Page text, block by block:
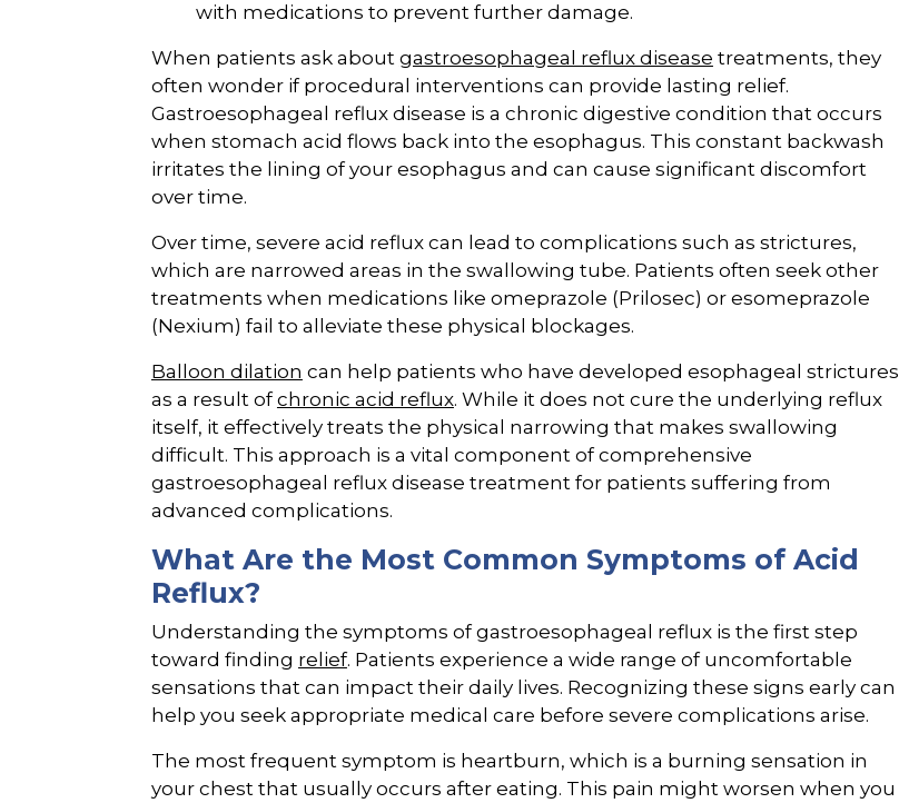
with medications to prevent further damage.
When patients ask about gastroesophageal reflux disease treatments, they
often wonder if procedural interventions can provide lasting relief.
Gastroesophageal reflux disease is a chronic digestive condition that occurs
when stomach acid flows back into the esophagus. This constant backwash
irritates the lining of your esophagus and can cause significant discomfort
over time.
Over time, severe acid reflux can lead to complications such as strictures,
which are narrowed areas in the swallowing tube. Patients often seek other
treatments when medications like omeprazole (Prilosec) or esomeprazole
(Nexium) fail to alleviate these physical blockages.
Balloon dilation can help patients who have developed esophageal strictures
as a result ofchronic acid reflux. While it does not cure the underlying reflux
itself, it effectively treats the physical narrowing that makes swallowing
difficult. This approach is a vital component of comprehensive
gastroesophageal reflux disease treatment for patients suffering from
advanced complications.
What Are the Most Common Symptoms of Acid
Reflux?
Understanding the symptoms of gastroesophageal reflux is the first step
toward finding relief. Patients experience a wide range of uncomfortable
sensations that can impact their daily lives. Recognizing these signs early can
help you seek appropriate medical care before severe complications arise.
The most frequent symptom is heartburn, which is a burning sensation in
your chest that usually occurs after eating. This pain might worsen when you